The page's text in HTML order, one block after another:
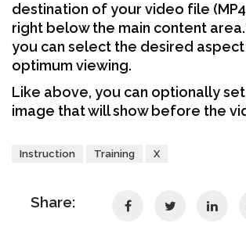
destination of your video file (MP4,
right below the main content
you can select the desired
optimum viewing.
Like above, you can optionally
image that will show before the
Instruction Training X
Share: